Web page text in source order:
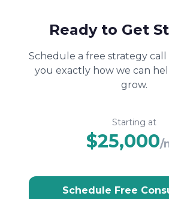
Ready to Get
Schedule a free strategy
you exactly how we can
grow.
Starting at
$25,000/
Schedule Free